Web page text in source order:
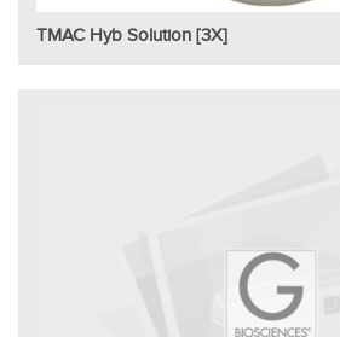
TMAC Hyb Solution [3X]